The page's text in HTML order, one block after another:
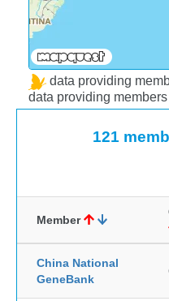
data providing
data providing members
121
Member
China National
GeneBank